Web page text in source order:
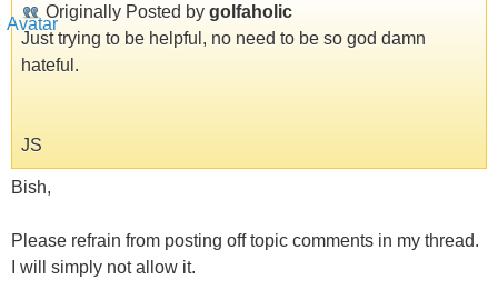
Originally Posted by golfaholic
Just trying to be helpful, no need to be so god damn
hateful.
JS
Bish,
Please refrain from posting off topic comments in my thread.
I will simply not allow it.